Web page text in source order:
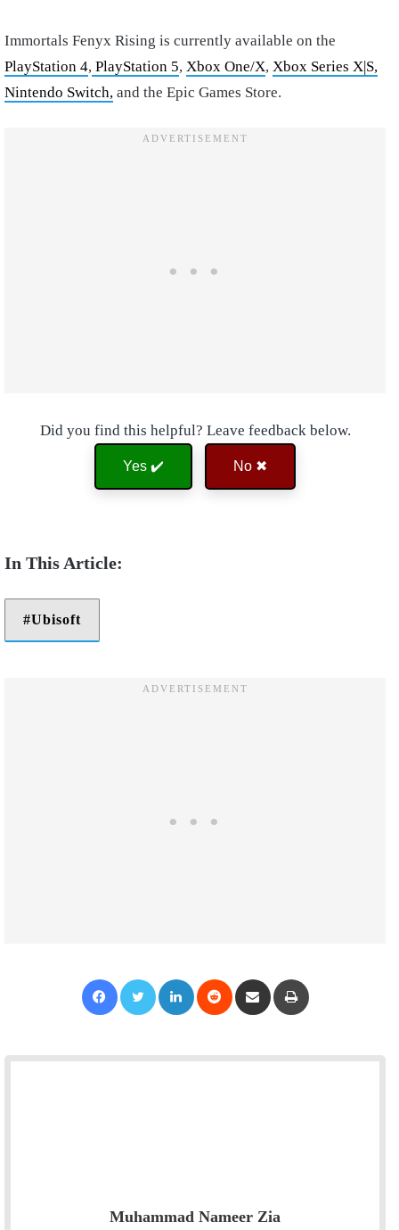
Immortals Fenyx Rising is currently available on the
PlayStation 4, PlayStation 5, Xbox One/X, Xbox Series X|S,
Nintendo Switch, and the Epic Games Store.
Did you find this helpful? Leave feedback below.
Yes ✔️ No ✖
Ubisoft
Muhammad Nameer Zia